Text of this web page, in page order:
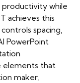
while
achieves this
spacing,
PowerPoint
elements that
maker,